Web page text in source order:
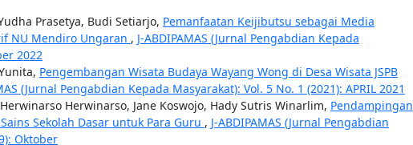
Prasetya, Budi Setiarjo, Pemanfaatan Keijibutsu sebagai Media
NU Mendiro Ungaran , J-ABDIPAMAS (Jurnal Pengabdian Kepada
2022
Pengembangan Wisata Budaya Wayang Wong di Desa Wisata JSPB
(Jurnal Pengabdian Kepada Masyarakat): Vol. 5 No. 1 (2021): APRIL 2021
Herwinarso, Jane Koswojo, Hady Sutris Winarlim, Pendampingan
Sekolah Dasar untuk Para Guru , J-ABDIPAMAS (Jurnal Pengabdian
Oktober